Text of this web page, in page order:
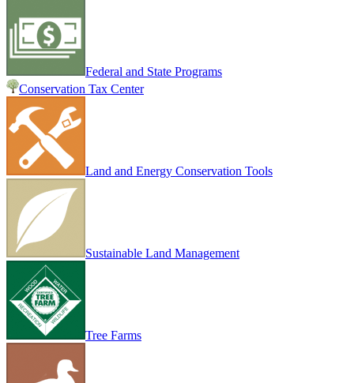
Federal and State Programs
Conservation Tax Center
Land and Energy Conservation Tools
Sustainable Land Management
Tree Farms